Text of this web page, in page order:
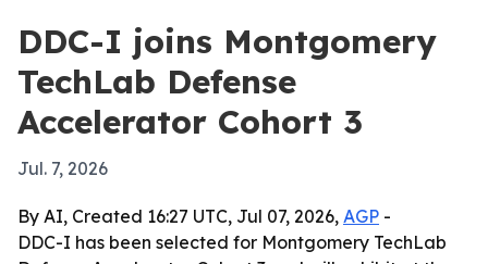
DDC-I joins Montgomery
TechLab Defense
Accelerator Cohort 3
Jul. 7, 2026
By AI, Created 16:27 UTC, Jul 07, 2026, AGP -
DDC-I has been selected for Montgomery TechLab